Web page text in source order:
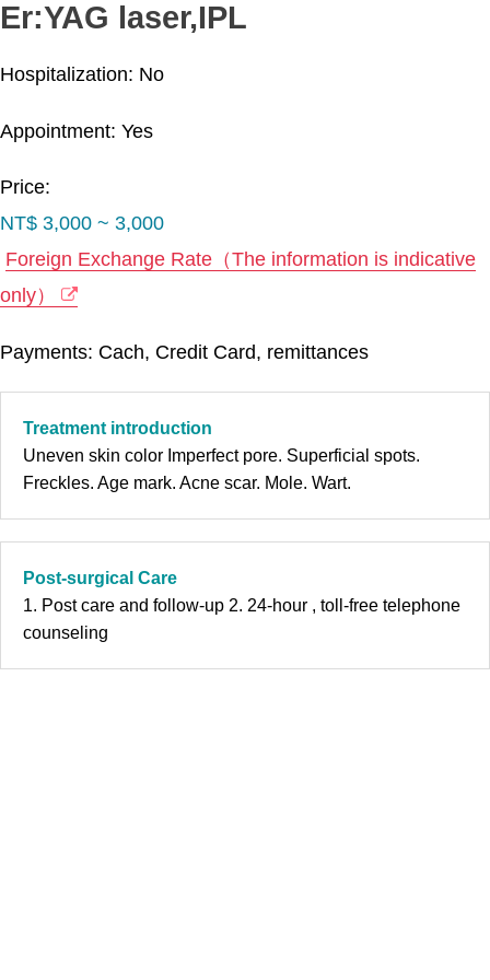
Er:YAG laser,IPL
Hospitalization: No
Appointment: Yes
Price:
NT$ 3,000 ~ 3,000
Foreign Exchange Rate（The information is indicative
only）
Payments: Cach, Credit Card, remittances
Treatment introduction
Uneven skin color Imperfect pore. Superficial spots.
Freckles. Age mark. Acne scar. Mole. Wart.
Post-surgical Care
1. Post care and follow-up 2. 24-hour , toll-free telephone
counseling